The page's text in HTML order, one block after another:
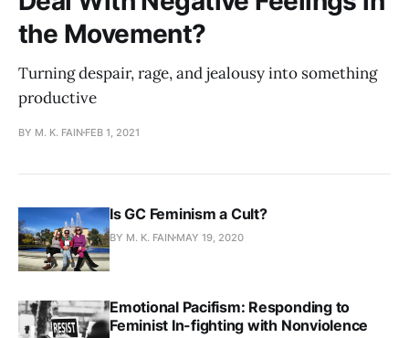
the Movement?
Turning despair, rage, and jealousy into something
productive
BY M. K. FAIN FEB 1, 2021
Is GC Feminism a Cult?
BY M. K. FAIN MAY 19, 2020
Emotional Pacifism: Responding to
Feminist In-fighting with Nonviolence